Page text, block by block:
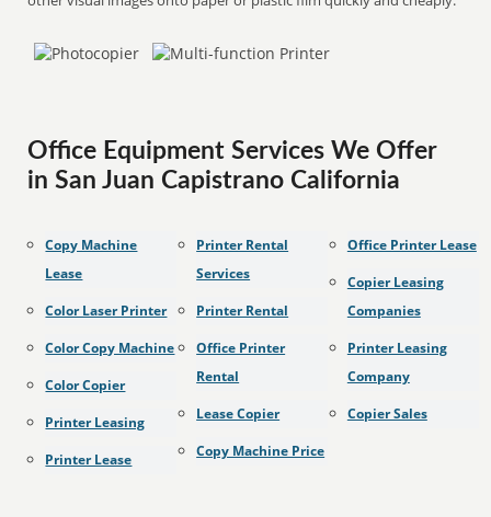
Office Equipment Services We Offer
in San Juan Capistrano California
Copy Machine
Lease
Color Laser Printer
Color Copy Machine
Color Copier
Printer Leasing
Printer Lease
Printer Rental
Services
Printer Rental
Office Printer
Rental
Lease Copier
Copy Machine Price
Office Printer Lease
Copier Leasing
Companies
Printer Leasing
Company
Copier Sales